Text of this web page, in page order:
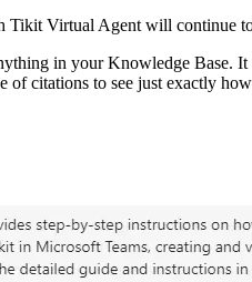
Virtual Agent will continue
in your Knowledge Base.
of citations to see just exactly